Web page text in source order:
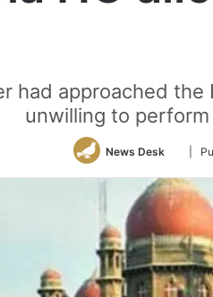
had approached
unwilling to
News Desk
Follow
Twitter